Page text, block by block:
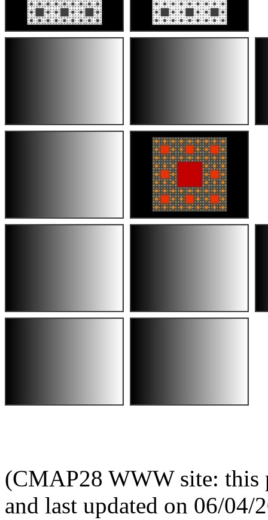
(CMAP28 WWW site: this
and last updated on 06/04/